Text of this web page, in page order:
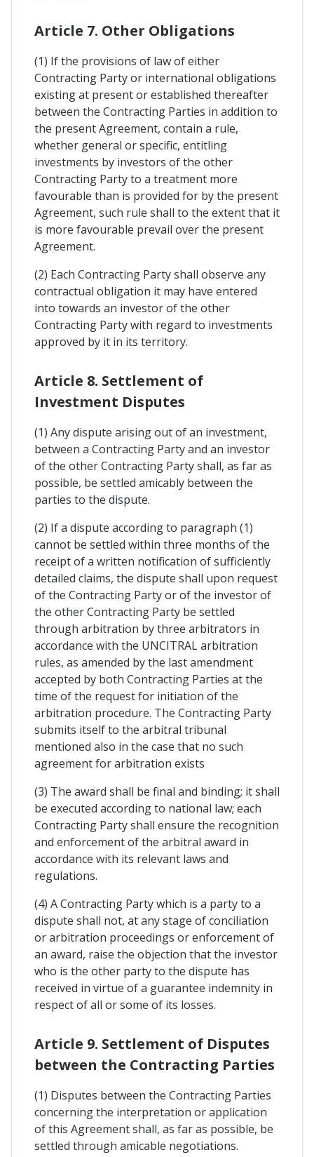
Article 7. Other Obligations
(1) If the provisions of law of either
Contracting Party or international obligations
existing at present or established thereafter
between the Contracting Parties in addition to
the present Agreement, contain a rule,
whether general or specific, entitling
investments by investors of the other
Contracting Party to a treatment more
favourable than is provided for by the present
Agreement, such rule shall to the extent that it
is more favourable prevail over the present
Agreement.
(2) Each Contracting Party shall observe any
contractual obligation it may have entered
into towards an investor of the other
Contracting Party with regard to investments
approved by it in its territory.
Article 8. Settlement of
Investment Disputes
(1) Any dispute arising out of an investment,
between a Contracting Party and an investor
of the other Contracting Party shall, as far as
possible, be settled amicably between the
parties to the dispute.
(2) If a dispute according to paragraph (1)
cannot be settled within three months of the
receipt of a written notification of sufficiently
detailed claims, the dispute shall upon request
of the Contracting Party or of the investor of
the other Contracting Party be settled
through arbitration by three arbitrators in
accordance with the UNCITRAL arbitration
rules, as amended by the last amendment
accepted by both Contracting Parties at the
time of the request for initiation of the
arbitration procedure. The Contracting Party
submits itself to the arbitral tribunal
mentioned also in the case that no such
agreement for arbitration exists
(3) The award shall be final and binding; it shall
be executed according to national law; each
Contracting Party shall ensure the recognition
and enforcement of the arbitral award in
accordance with its relevant laws and
regulations.
(4) A Contracting Party which is a party to a
dispute shall not, at any stage of conciliation
or arbitration proceedings or enforcement of
an award, raise the objection that the investor
who is the other party to the dispute has
received in virtue of a guarantee indemnity in
respect of all or some of its losses.
Article 9. Settlement of Disputes
between the Contracting Parties
(1) Disputes between the Contracting Parties
concerning the interpretation or application
of this Agreement shall, as far as possible, be
settled through amicable negotiations.